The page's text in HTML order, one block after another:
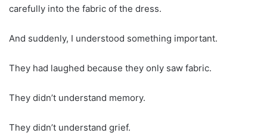
carefully into the fabric of the dress.
And suddenly, I understood something important.
They had laughed because they only saw fabric.
They didn’t understand memory.
They didn’t understand grief.